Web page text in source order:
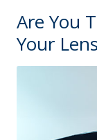
Are You
Your